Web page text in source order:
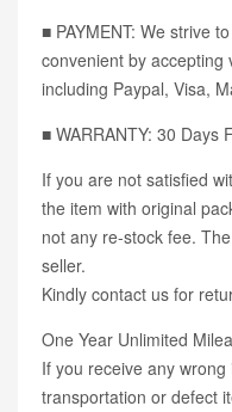
■ PAYMENT: We strive
convenient by accepting
including Paypal, Visa,
■ WARRANTY: 30 Days
If you are not satisfied
the item with original
not any re-stock fee.
seller.
Kindly contact us for
One Year Unlimited
If you receive any
transportation or defect